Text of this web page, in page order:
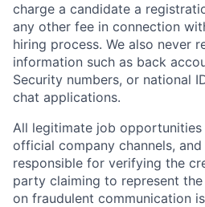
charge a candidate a
any other fee in connection
hiring process. We also never
information such as back
Security numbers, or national
chat applications.
All legitimate job
official company channels,
responsible for verifying the
party claiming to represent
on fraudulent communication